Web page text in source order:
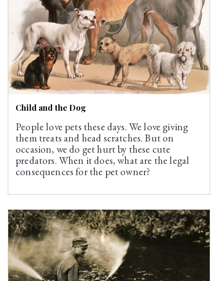
Child and the Dog
People love pets these days. We love giving
them treats and head scratches. But on
occasion, we do get hurt by these cute
predators. When it does, what are the legal
consequences for the pet owner?